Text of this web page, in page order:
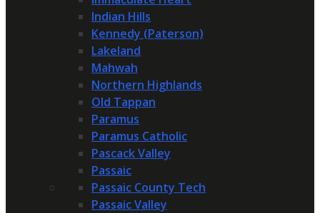
Indian Hills
Kennedy (Paterson)
Lakeland
Mahwah
Northern Highlands
Old Tappan
Paramus
Paramus Catholic
Pascack Valley
Passaic
Passaic County Tech
Passaic Valley